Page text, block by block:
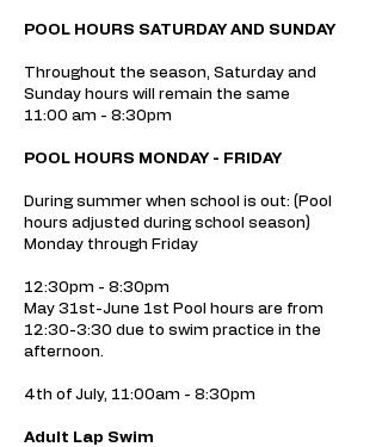
POOL HOURS SATURDAY AND SUNDAY
Throughout the season, Saturday and
Sunday hours will remain the same
11:00 am - 8:30pm
POOL HOURS MONDAY - FRIDAY
During summer when school is out: (Pool
hours adjusted during school season)
Monday through Friday
12:30pm - 8:30pm
May 31st-June 1st Pool hours are from
12:30-3:30 due to swim practice in the
afternoon.
4th of July, 11:00am - 8:30pm
Adult Lap Swim